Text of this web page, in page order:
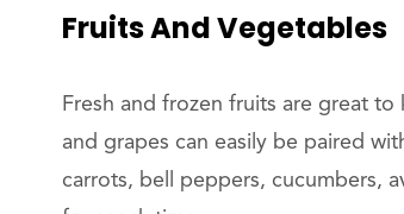
Fruits And Vegetables
Fresh and frozen fruits are great
and grapes can easily be paired
carrots, bell peppers, cucumbers,